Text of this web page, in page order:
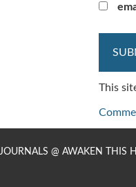
This
JOURNALS @ AWAKEN THIS